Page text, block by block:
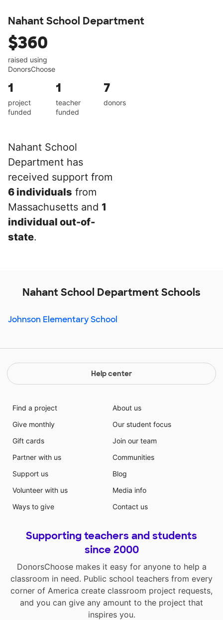
Nahant School Department
$360
raised using
DonorsChoose
1
project
funded
1
teacher
funded
7
donors
Nahant School
Department has
received support from
6 individuals from
Massachusetts and 1
individual out-of-
state.
Nahant School Department Schools
Johnson Elementary School
Help center
Find a project
Give monthly
Gift cards
Partner with us
Support us
Volunteer with us
Ways to give
About us
Our student focus
Join our team
Communities
Blog
Media info
Contact us
Supporting teachers and students
since 2000
DonorsChoose makes it easy for anyone to help a
classroom in need. Public school teachers from every
corner of America create classroom project requests,
and you can give any amount to the project that
inspires you.